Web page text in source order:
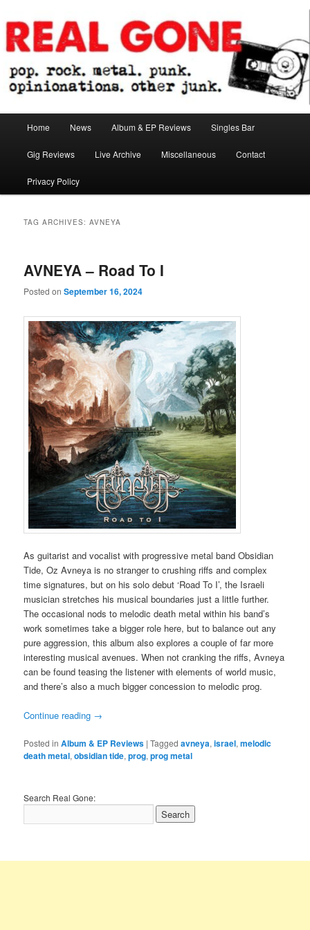
to
primary
content
to
secondary
contentReal Gone
Home News Album & EP Reviews Singles Bar
Gig Reviews Live Archive Miscellaneous Contact
Privacy Policy
TAG ARCHIVES:AVNEYA
AVNEYA – Road To I
Posted onSeptember 16, 2024
As guitarist and vocalist with progressive metal band Obsidian
Tide, Oz Avneya is no stranger to crushing riffs and complex
time signatures, but on his solo debut ‘Road To I’, the Israeli
musician stretches his musical boundaries just a little further.
The occasional nods to melodic death metal within his band’s
work sometimes take a bigger role here, but to balance out any
pure aggression, this album also explores a couple of far more
interesting musical avenues. When not cranking the riffs, Avneya
can be found teasing the listener with elements of world music,
and there’s also a much bigger concession to melodic prog.
Continue reading →
Posted in Album & EP Reviews |Tagged avneya,israel,melodic
death metal,obsidian tide,prog,prog metal
Search Real Gone: